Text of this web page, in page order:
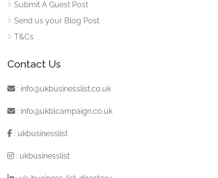
Submit A Guest Post
Send us your Blog Post
T&Cs
Contact Us
: info@ukbusinesslist.co.uk
: info@ukblcampaign.co.uk
: ukbusinesslist
: ukbusinesslist